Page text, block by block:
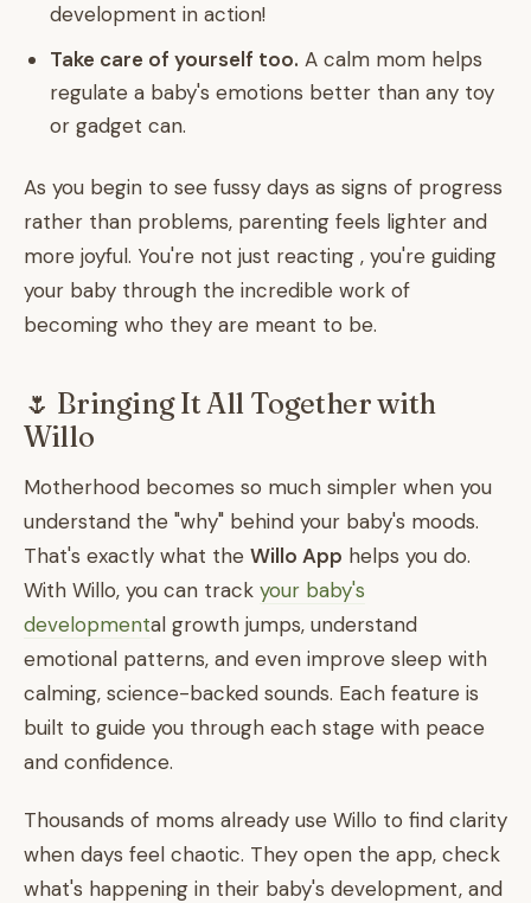
development in action!
Take care of yourself too. A calm mom helps
regulate a baby's emotions better than any toy
or gadget can.
As you begin to see fussy days as signs of progress
rather than problems, parenting feels lighter and
more joyful. You're not just reacting , you're guiding
your baby through the incredible work of
becoming who they are meant to be.
🌷 Bringing It All Together with
Willo
Motherhood becomes so much simpler when you
understand the "why" behind your baby's moods.
That's exactly what the Willo App helps you do.
With Willo, you can track your baby's
developmental growth jumps, understand
emotional patterns, and even improve sleep with
calming, science-backed sounds. Each feature is
built to guide you through each stage with peace
and confidence.
Thousands of moms already use Willo to find clarity
when days feel chaotic. They open the app, check
what's happening in their baby's development, and